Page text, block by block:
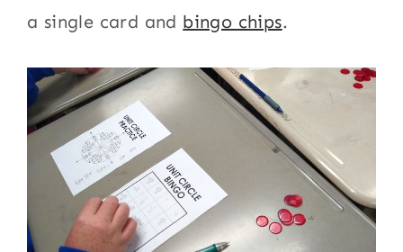
a single card and bingo chips.